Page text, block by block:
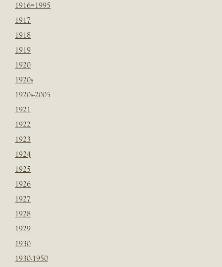
1916=1995
1917
1918
1919
1920
1920s
1920s-2005
1921
1922
1923
1924
1925
1926
1927
1928
1929
1930
1930-1950